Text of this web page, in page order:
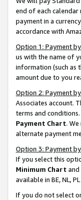
end of each
payment in a
accordance with
Option 1: Payment
us with the name of
information (such as
amount due to you
Option 2: Payment
Associates account.
terms and
Payment Chart.
alternate payment
Option 3: Payment by
If you select this
Minimum Chart and
available in BE, NL, PL
If you do not select